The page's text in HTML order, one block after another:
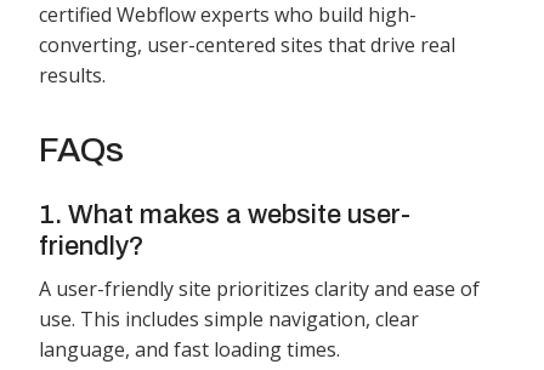
certified Webflow experts who build high-
converting, user-centered sites that drive real
results.
FAQs
1. What makes a website user-
friendly?
A user-friendly site prioritizes clarity and ease of
use. This includes simple navigation, clear
language, and fast loading times.